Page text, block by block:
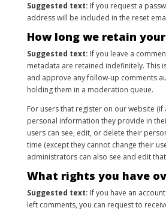
Suggested text: If you request a
address will be included in the reset
How long we retain
Suggested text: If you leave a
metadata are retained indefinitely. This
and approve any follow-up comments
holding them in a moderation queue.
For users that register on our website (if
personal information they provide in
users can see, edit, or delete their
time (except they cannot change their
administrators can also see and edit
What rights you have
Suggested text: If you have an
left comments, you can request to